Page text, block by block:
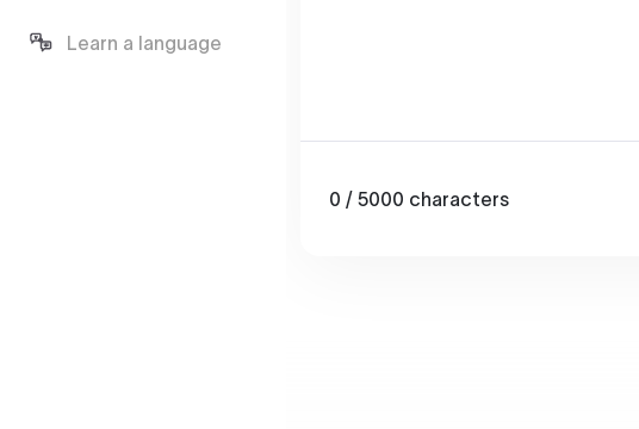
Learn a language
0 / 5000 characters